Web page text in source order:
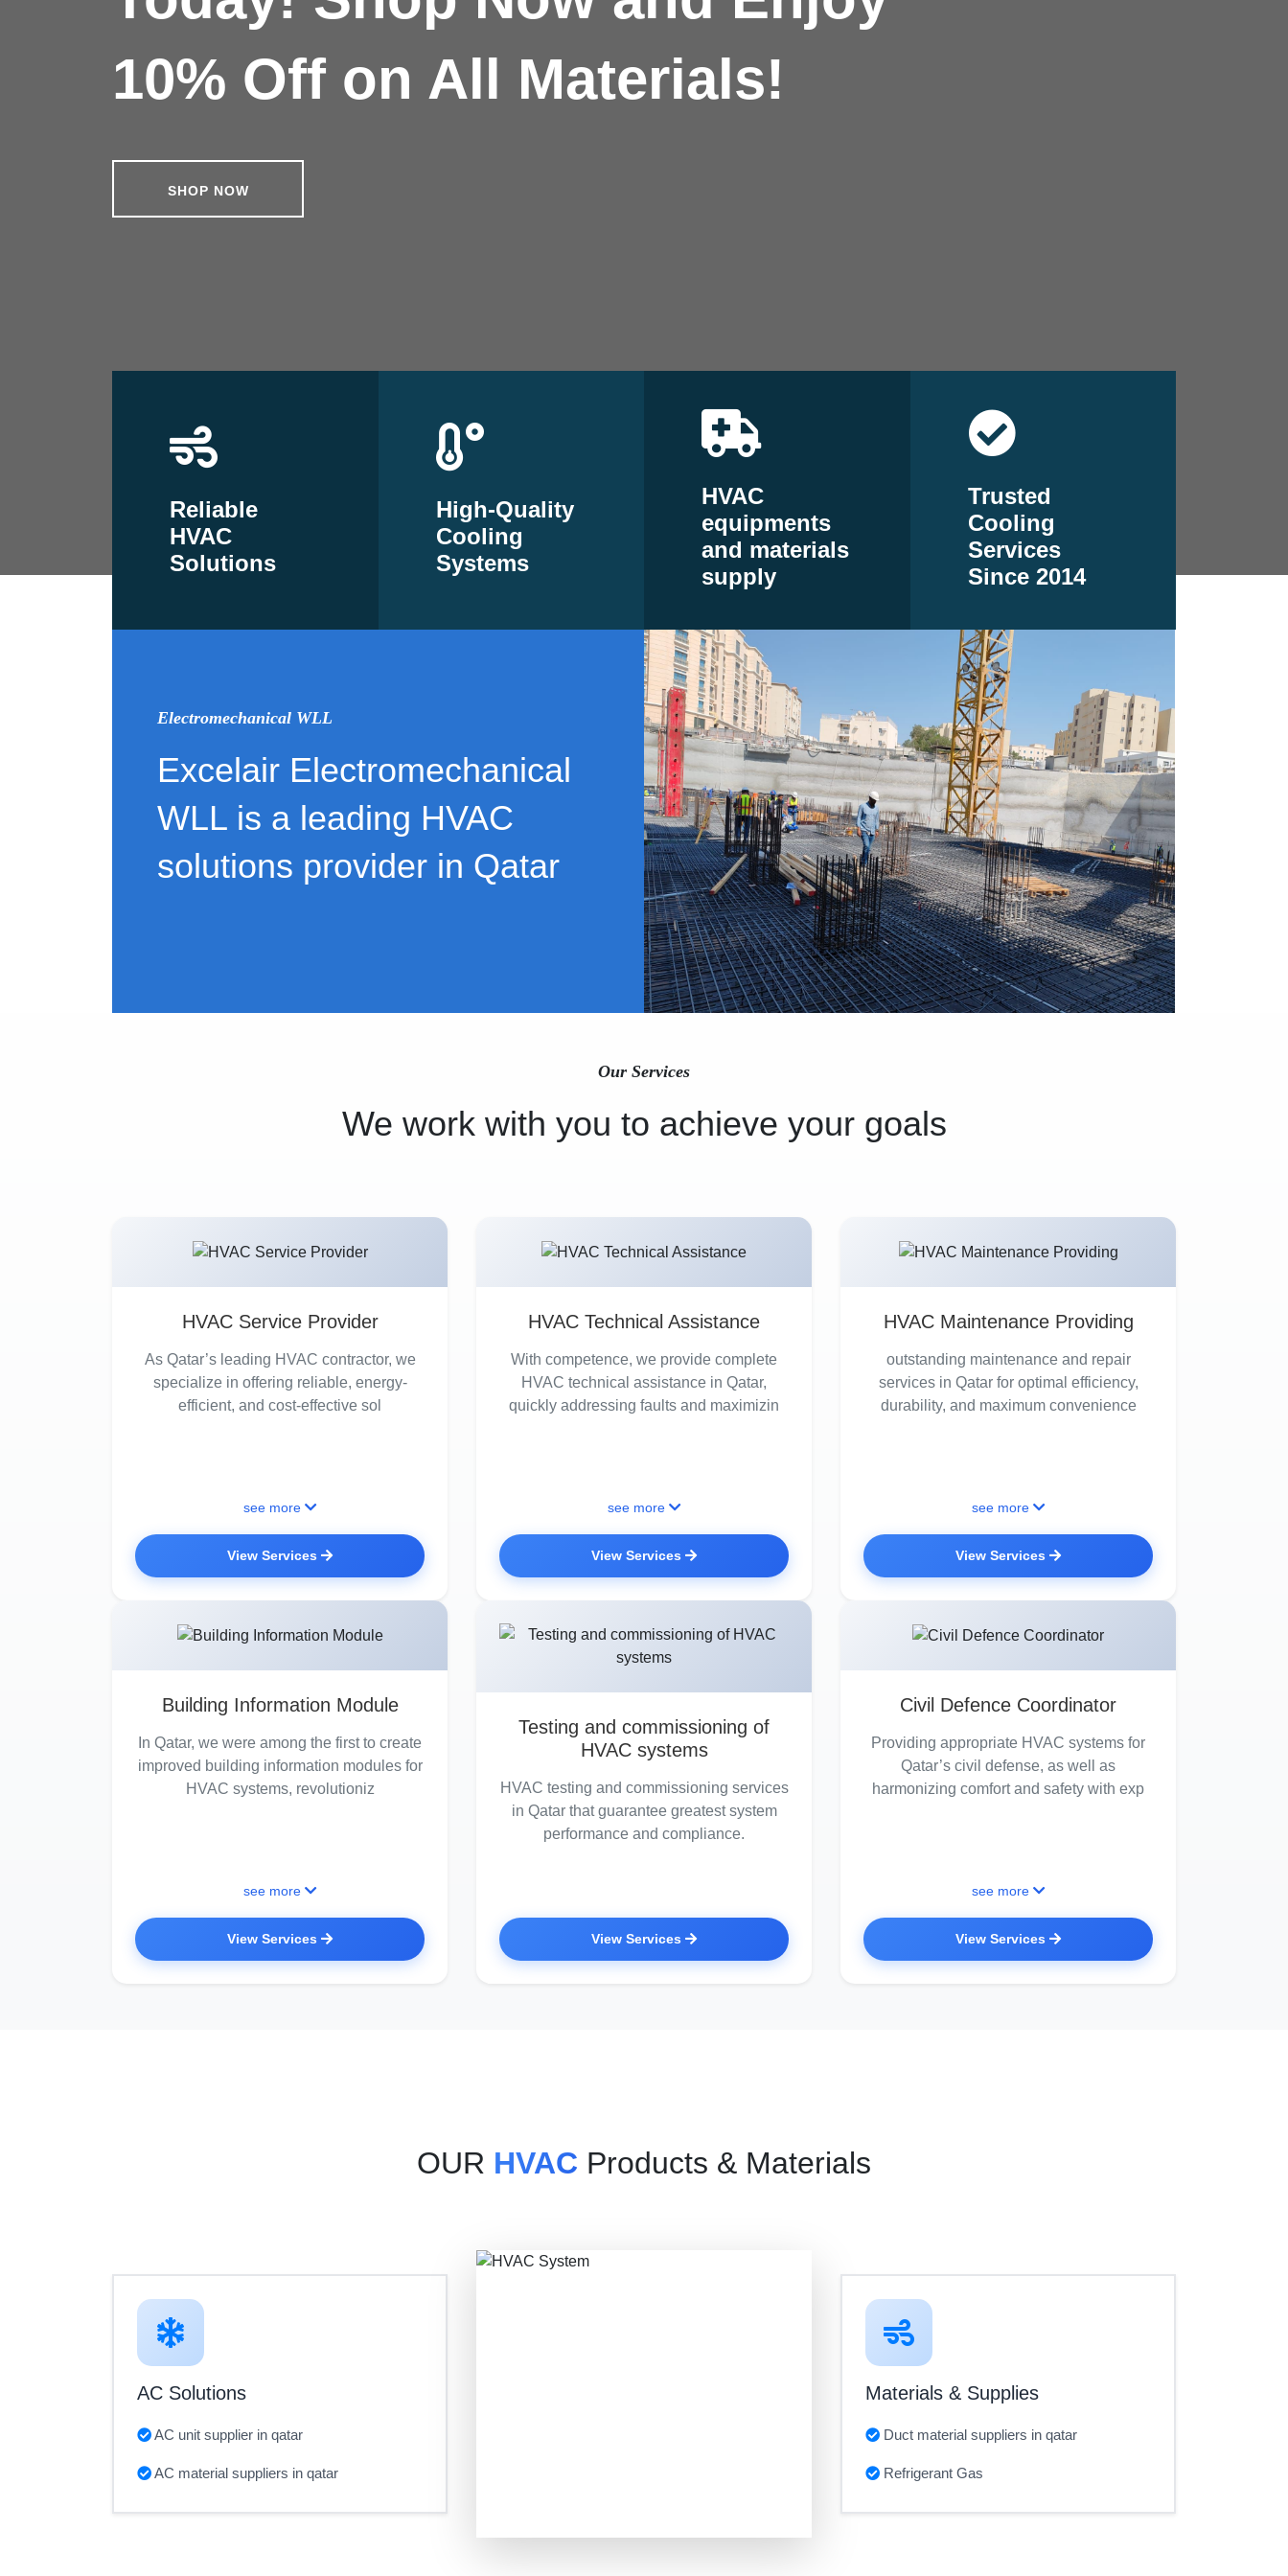
10% Off on All Materials!
SHOP NOW
Reliable
HVAC
Solutions
High-Quality
Cooling
Systems
HVAC
equipments
and materials
supply
Trusted
Cooling
Services
Since 2014
Electromechanical WLL
Excelair Electromechanical
WLL is a leading HVAC
solutions provider in Qatar
Our Services
We work with you to achieve your goals
HVAC Service Provider
As Qatar’s leading HVAC contractor, we
specialize in offering reliable, energy-
efficient, and cost-effective sol
see more
View Services
HVAC Technical Assistance
With competence, we provide complete
HVAC technical assistance in Qatar,
quickly addressing faults and maximizin
see more
View Services
HVAC Maintenance Providing
outstanding maintenance and repair
services in Qatar for optimal efficiency,
durability, and maximum convenience
see more
View Services
Building Information Module
In Qatar, we were among the first to create
improved building information modules for
HVAC systems, revolutioniz
see more
View Services
Testing and commissioning of
HVAC systems
HVAC testing and commissioning services
in Qatar that guarantee greatest system
performance and compliance.
View Services
Civil Defence Coordinator
Providing appropriate HVAC systems for
Qatar’s civil defense, as well as
harmonizing comfort and safety with exp
see more
View Services
OUR HVAC Products & Materials
AC Solutions
AC unit supplier in qatar
AC material suppliers in qatar
Materials & Supplies
Duct material suppliers in qatar
Refrigerant Gas